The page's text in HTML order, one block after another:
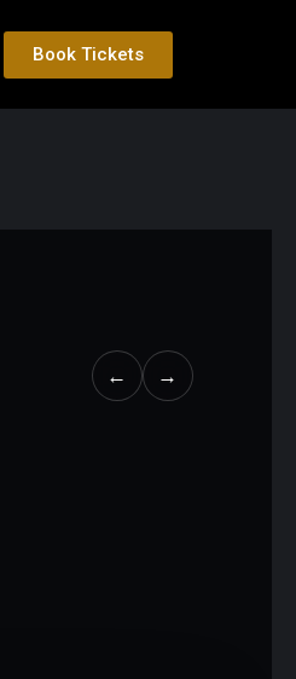
Book Tickets
← →